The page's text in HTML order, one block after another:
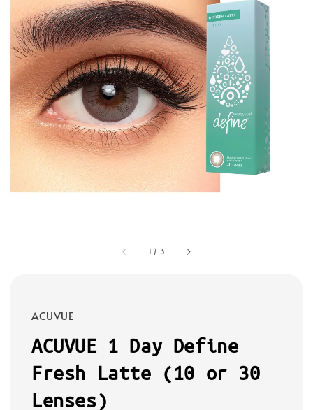
1 / 3
ACUVUE
ACUVUE 1 Day Define
Fresh Latte (10 or 30
Lenses)